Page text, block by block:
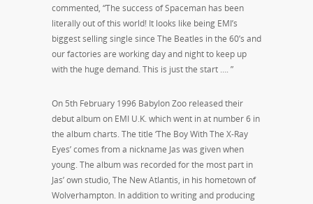
commented, “The success of Spaceman has been
literally out of this world! It looks like being EMI’s
biggest selling single since The Beatles in the 60’s and
our factories are working day and night to keep up
with the huge demand. This is just the start …. ”
On 5th February 1996 Babylon Zoo released their
debut album on EMI U.K. which went in at number 6 in
the album charts. The title ‘The Boy With The X-Ray
Eyes’ comes from a nickname Jas was given when
young. The album was recorded for the most part in
Jas’ own studio, The New Atlantis, in his hometown of
Wolverhampton. In addition to writing and producing